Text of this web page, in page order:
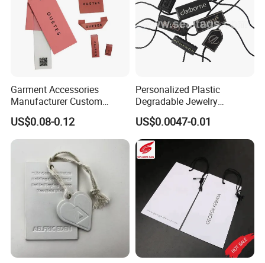
Our values: Honest; Pragmatic; Innovative; Efficient
Garment Accessories
Manufacturer Custom
Woven Label Paper Hang
Tag for Clothing
US$0.08-0.12
Personalized Plastic
Degradable Jewelry
Fastener Apparel PVC Layer
Logo Sticker String Seal
Hang Tags for Garment
Accessories and Home
Textile Clothing Label
US$0.0047-0.01